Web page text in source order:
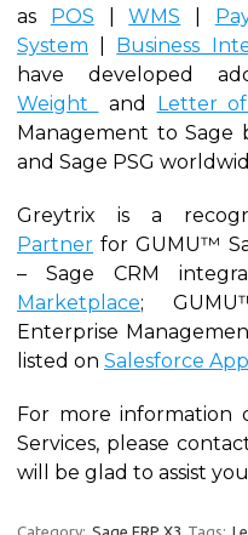
as POS |WMS
System
Business
have developed
Weight
and Letter
Management to Sage
and Sage PSG
Greytrix is a
Partner for GUMU™
– Sage CRM
Marketplace;
Enterprise
listed on Salesforce
For more information
Services, please
will be glad to assist
Category: Sage ERP X3 Tags: